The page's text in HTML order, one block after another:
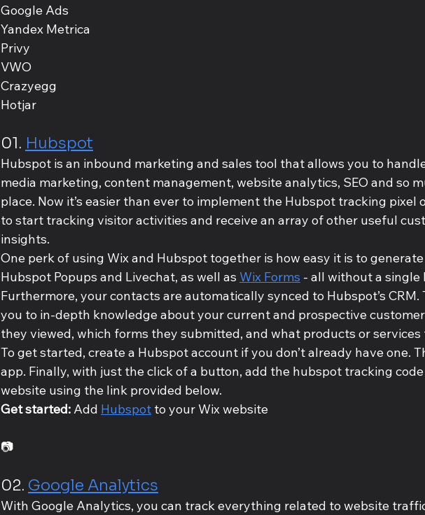
Google Ads
Yandex Metrica
Privy
VWO
Crazyegg
Hotjar
01. Hubspot
Hubspot is an inbound marketing and sales tool that allows you to
media marketing, content management, website analytics, SEO and so
place. Now it’s easier than ever to implement the Hubspot tracking pixel
to start tracking visitor activities and receive an array of other useful
insights.
One perk of using Wix and Hubspot together is how easy it is to
Hubspot Popups and Livechat, as well as Wix Forms - all without a single
Furthermore, your contacts are automatically synced to Hubspot’s CRM.
you to in-depth knowledge about your current and prospective
they viewed, which forms they submitted, and what products or services
To get started, create a Hubspot account if you don’t already have one.
app. Finally, with just the click of a button, add the hubspot tracking
website using the link provided below.
Get started: Add Hubspot to your Wix website
📷
02. Google Analytics
With Google Analytics, you can track everything related to website